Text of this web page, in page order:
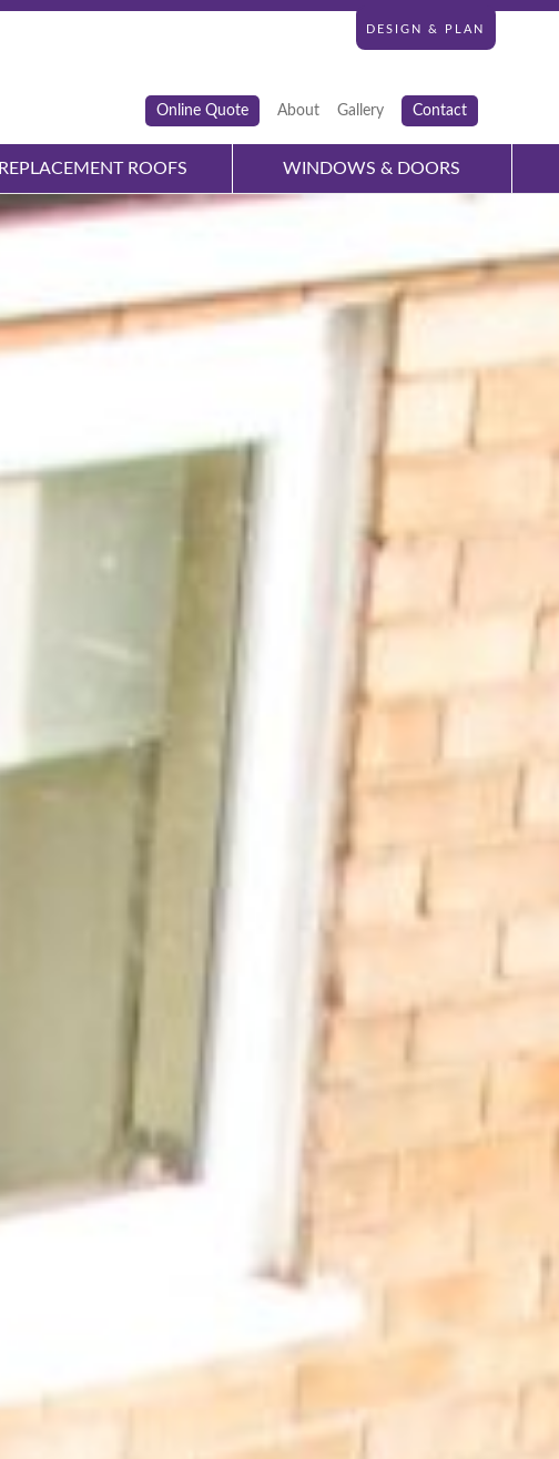
DESIGN & PLAN
Online Quote About Gallery Contact
REPLACEMENT ROOFS WINDOWS & DOORS